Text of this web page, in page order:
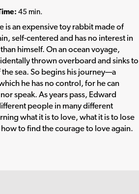
45 min.
is an expensive toy rabbit made of
self-centered and has no interest in
himself. On an ocean voyage,
thrown overboard and sinks to
sea. So begins his journey—a
he has no control, for he can
speak. As years pass, Edward
people in many different
what it is to love, what it is to lose
to find the courage to love again.